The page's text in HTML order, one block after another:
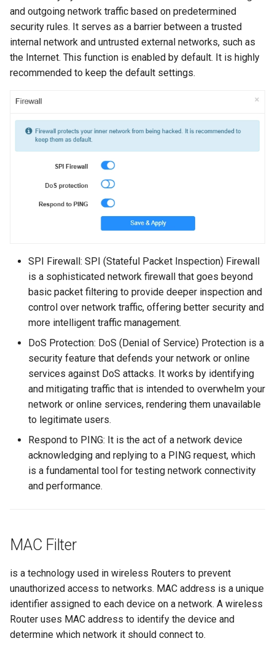
c
h
i
n
and outgoing network traffic based on predetermined
security rules. It serves as a barrier between a trusted
internal network and untrusted external networks, such as
the Internet. This function is enabled by default. It is highly
recommended to keep the default settings.
SPI Firewall: SPI (Stateful Packet Inspection) Firewall
is a sophisticated network firewall that goes beyond
basic packet filtering to provide deeper inspection and
control over network traffic, offering better security and
more intelligent traffic management.
DoS Protection: DoS (Denial of Service) Protection is a
security feature that defends your network or online
services against DoS attacks. It works by identifying
and mitigating traffic that is intended to overwhelm your
network or online services, rendering them unavailable
to legitimate users.
Respond to PING: It is the act of a network device
acknowledging and replying to a PING request, which
is a fundamental tool for testing network connectivity
and performance.
MAC Filter
is a technology used in wireless Routers to prevent
unauthorized access to networks. MAC address is a unique
identifier assigned to each device on a network. A wireless
Router uses MAC address to identify the device and
determine which network it should connect to.